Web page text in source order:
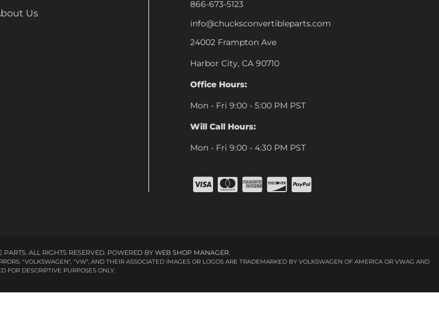
866-673-5123
info@chucksconvertibleparts.com
24002 Frampton Ave
Harbor City, CA 90710
Office Hours:
Mon - Fri 9:00 - 5:00 PM PST
Will Call Hours:
Mon - Fri 9:00 - 4:30 PM PST
Us
ALL RIGHTS RESERVED. POWERED BY WEB SHOP MANAGER.
"VOLKSWAGEN", "VW", AND THEIR ASSOCIATED IMAGES OR LOGOS ARE TRADEMARKED BY VOLKSWAGEN OF AMERICA OR VWAG AND
FOR DESCRIPTIVE PURPOSES ONLY.